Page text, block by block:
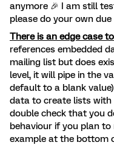
anymore 🎉 I am still
please do your own
There is an edge case
references embedded
mailing list but does
level, it will pipe in the
default to a blank
data to create lists
double check that you
behaviour if you plan
example at the bottom